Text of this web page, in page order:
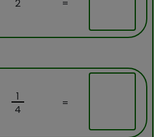
2 =
1
4
=